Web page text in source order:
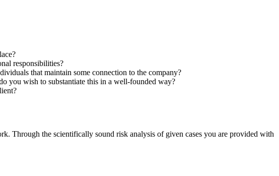
responsibilities?
that maintain some connection to the company?
you wish to substantiate this in a well-founded way?
Through the scientifically sound risk analysis of given cases you are provided with